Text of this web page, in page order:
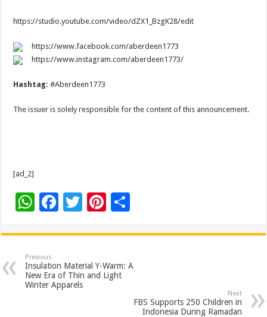
https://studio.youtube.com/video/dZX1_BzgK28/edit
https://www.facebook.com/aberdeen1773
https://www.instagram.com/aberdeen1773/
Hashtag:#Aberdeen1773
The issuer is solely responsible for the content of this announcement.
[ad_2]
W
at
sA
p
F
e
b
o
o
T
tt
er
Pi
er
es
t
ar
e
Previous
Insulation Material Y-Warm: A
New Era of Thin and Light
Winter Apparels
Next
FBS Supports 250 Children in
Indonesia During Ramadan